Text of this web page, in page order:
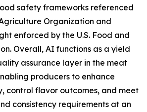
safety frameworks referenced
Organization and
enforced by the U.S. Food and
Overall, AI functions as a yield
assurance layer in the meat
producers to enhance
control flavor outcomes, and meet
consistency requirements at an